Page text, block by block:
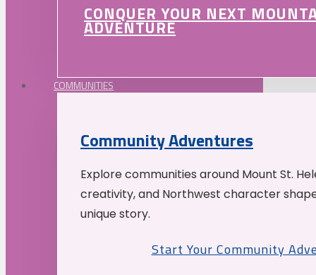
CONQUER YOUR NEXT
ADVENTURE
COMMUNITIES
Community Adventures
Explore communities around Mount St.
creativity, and Northwest character
unique story.
Start Your Community